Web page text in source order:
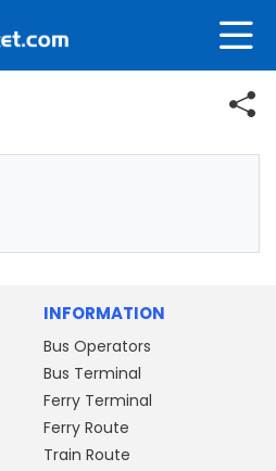
INFORMATION
Bus Operators
Bus Terminal
Ferry Terminal
Ferry Route
Train Route